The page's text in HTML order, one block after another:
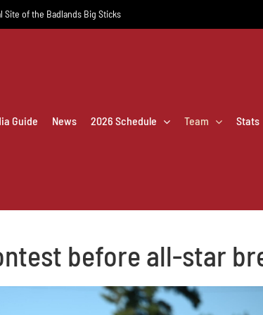
Site of the Badlands Big Sticks
Guide News 2026 Schedule Team Stats
before all-star